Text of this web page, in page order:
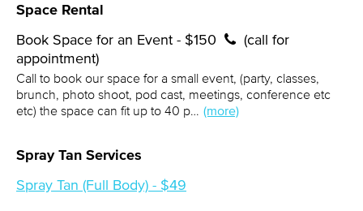
Space Rental
Book Space for an Event - $150
(call for
appointment)
Call to book our space for a small event, (party, classes,
brunch, photo shoot, pod cast, meetings, conference etc
etc) the space can fit up to 40 p… (more)
Spray Tan Services
Spray Tan (Full Body) - $49